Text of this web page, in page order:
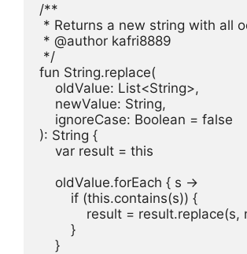
/**
* Returns a new string with all
* @author kafri8889
*/
fun String.replace(
    oldValue: List<String>,
    newValue: String,
    ignoreCase: Boolean = false
): String {
    var result = this
    oldValue.forEach { s ->
        if (this.contains(s)) {
result =
        }
    }